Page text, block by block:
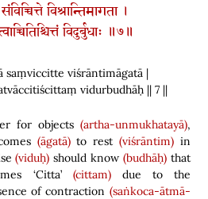
विश्रान्तिमागता ।
विदुर्बुधाः ॥७॥
saṃviccitte viśrāntimāgatā |
vidurbudhāḥ || 7 ||
for objects(artha-unmukhatayā),
(āgatā)to rest (viśrāntim)in
(viduḥ) should know (budhāḥ)that
‘Citta’ (cittam)due to the
of contraction (saṅkoca-ātmā-